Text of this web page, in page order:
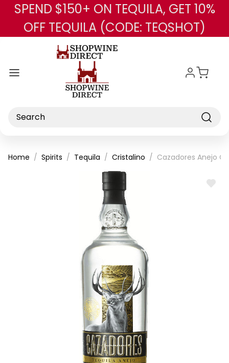
Skip to main content
SPEND $150+ ON TEQUILA, GET 10%
OFF TEQUILA (CODE: TEQSHOT)
Search
Home Spirits Tequila Cristalino Cazadores Anejo
ADD